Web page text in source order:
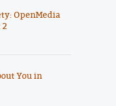
OpenMedia
2
You in